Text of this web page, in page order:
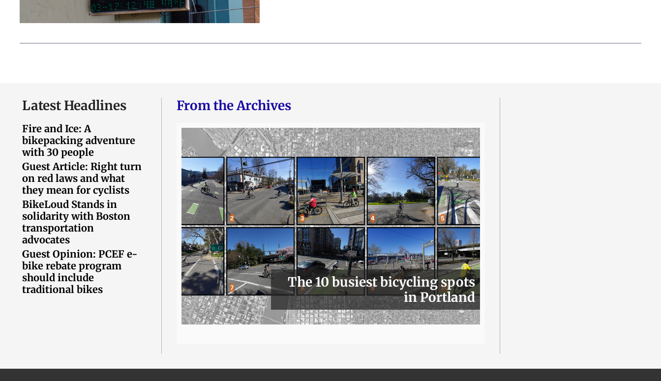
Latest Headlines
Fire and Ice: A
bikepacking adventure
with 30 people
Guest Article: Right turn
on red laws and what
they mean for cyclists
BikeLoud Stands in
solidarity with Boston
transportation
advocates
Guest Opinion: PCEF e-
bike rebate program
should include
traditional bikes
From the Archives
The 10 busiest bicycling spots
in Portland